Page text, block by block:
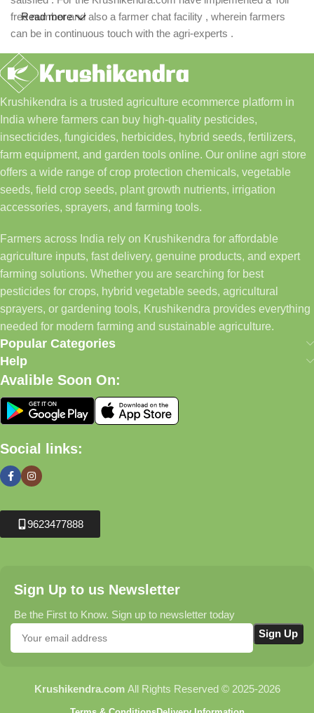
free number and also a farmer chat facility , wherein farmers
can be in continuous touch with the agri-experts .
Read more
Krushikendra is a trusted agriculture ecommerce platform in
India where farmers can buy high-quality pesticides,
insecticides, fungicides, herbicides, hybrid seeds, fertilizers,
farm equipment, and garden tools online. Our online agri store
offers a wide range of crop protection chemicals, vegetable
seeds, field crop seeds, plant growth nutrients, irrigation
accessories, sprayers, and farming tools.
Farmers across India rely on Krushikendra for affordable
agriculture inputs, fast delivery, genuine products, and expert
farming solutions. Whether you are searching for best
pesticides for crops, hybrid vegetable seeds, agricultural
sprayers, or gardening tools, Krushikendra provides everything
needed for modern farming and sustainable agriculture.
Popular Categories
Help
Avalible Soon On:
Social links:
9623477888
Sign Up to us Newsletter
Be the First to Know. Sign up to newsletter today
Krushikendra.com All Rights Reserved © 2025-2026